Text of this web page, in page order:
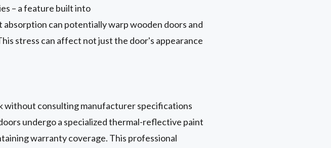
– a feature built into
absorption can potentially warp wooden doors and
stress can affect not just the door's appearance
without consulting manufacturer specifications
undergo a specialized thermal-reflective paint
warranty coverage. This professional